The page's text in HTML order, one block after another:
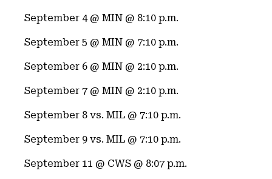
September 4 @ MIN @ 8:10 p.m.
September 5 @ MIN @ 7:10 p.m.
September 6 @ MIN @ 2:10 p.m.
September 7 @ MIN @ 2:10 p.m.
September 8 vs. MIL @ 7:10 p.m.
September 9 vs. MIL @ 7:10 p.m.
September 11 @ CWS @ 8:07 p.m.